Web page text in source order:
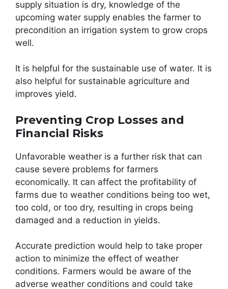
supply situation is dry, knowledge of the
upcoming water supply enables the farmer to
precondition an irrigation system to grow crops
well.
It is helpful for the sustainable use of water. It is
also helpful for sustainable agriculture and
improves yield.
Preventing Crop Losses and
Financial Risks
Unfavorable weather is a further risk that can
cause severe problems for farmers
economically. It can affect the profitability of
farms due to weather conditions being too wet,
too cold, or too dry, resulting in crops being
damaged and a reduction in yields.
Accurate prediction would help to take proper
action to minimize the effect of weather
conditions. Farmers would be aware of the
adverse weather conditions and could take